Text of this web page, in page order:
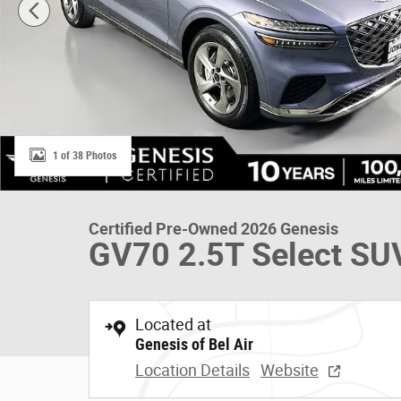
1 of 38 Photos
Certified Pre-Owned 2026 Genesis
GV70 2.5T Select
Located at
Genesis of Bel Air
Location Details Website